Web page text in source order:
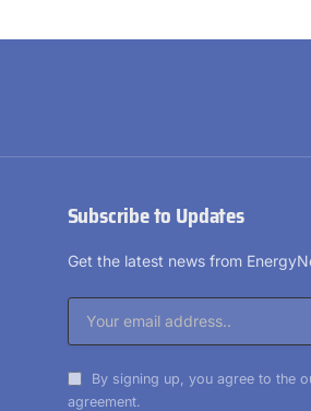
Subscribe to Updates
Get the latest news from
By signing up, you agree to the
agreement.